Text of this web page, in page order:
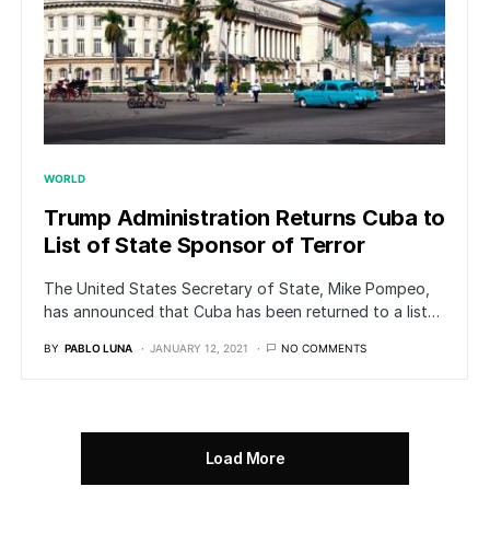
WORLD
Trump Administration Returns Cuba to
List of State Sponsor of Terror
The United States Secretary of State, Mike Pompeo,
has announced that Cuba has been returned to a list…
BY PABLO LUNA JANUARY 12, 2021 NO COMMENTS
Load More